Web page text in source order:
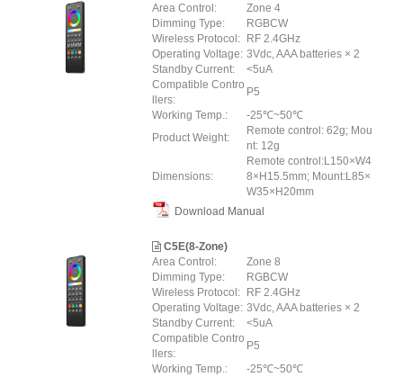
Area Control:
Zone 4
Dimming Type:
RGBCW
Wireless Protocol:
RF 2.4GHz
Operating Voltage: 3Vdc, AAA batteries × 2
Standby Current:
<5uA
Compatible Contro
llers:
P5
Working Temp.:
-25℃~50℃
Product Weight:
Remote control: 62g; Mou
nt: 12g
Dimensions:
Remote control:L150×W4
8×H15.5mm; Mount:L85×
W35×H20mm
Download Manual
C5E(8-Zone)
Area Control:
Zone 8
Dimming Type:
RGBCW
Wireless Protocol:
RF 2.4GHz
Operating Voltage: 3Vdc, AAA batteries × 2
Standby Current:
<5uA
Compatible Contro
llers:
P5
Working Temp.:
-25℃~50℃